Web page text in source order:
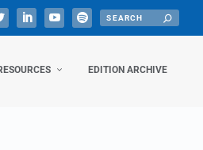
EDITION ARCHIVE